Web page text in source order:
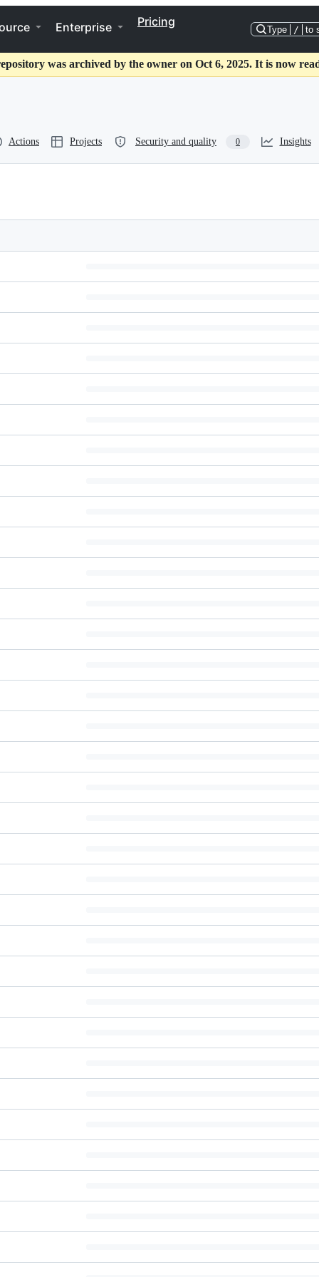
Enterprise Pricing
Type / to
was archived by the owner on Oct 6, 2025. It is now
Actions Projects Security and quality 0 Insights